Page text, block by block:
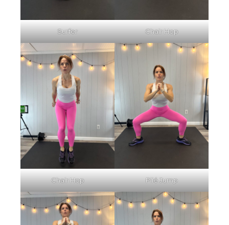
Surfer Chair Hop
Chair Hop Plié Jump